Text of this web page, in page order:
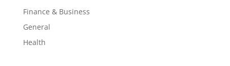
Finance & Business
General
Health